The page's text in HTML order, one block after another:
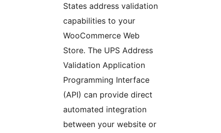
States address validation
capabilities to your
WooCommerce Web
Store. The UPS Address
Validation Application
Programming Interface
(API) can provide direct
automated integration
between your website or